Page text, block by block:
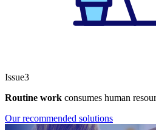
Issue3
Routine work consumes human
Our recommended solutions